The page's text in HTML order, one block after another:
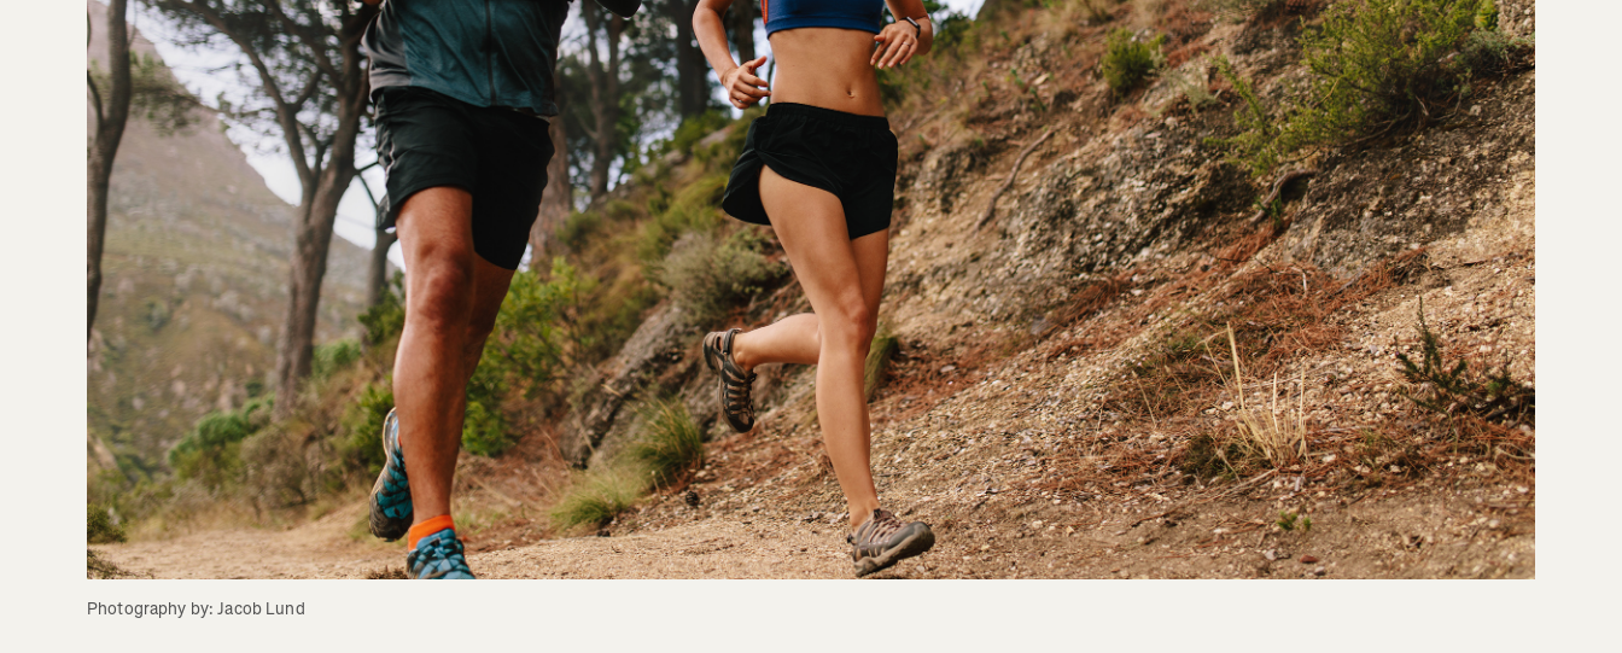
Photography by: Jacob Lund